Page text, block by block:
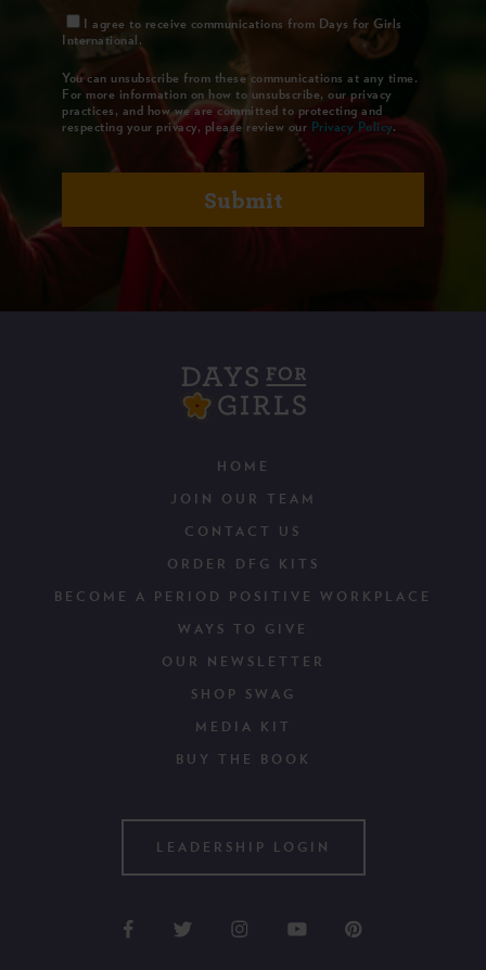
I agree to receive communications from Days for Girls
International.
You can unsubscribe from these communications at any time.
For more information on how to unsubscribe, our privacy
practices, and how we are committed to protecting and
respecting your privacy, please review our Privacy Policy.
HOME
JOIN OUR TEAM
CONTACT US
ORDER DFG KITS
BECOME A PERIOD POSITIVE WORKPLACE
WAYS TO GIVE
OUR NEWSLETTER
SHOP SWAG
MEDIA KIT
BUY THE BOOK
LEADERSHIP LOGIN